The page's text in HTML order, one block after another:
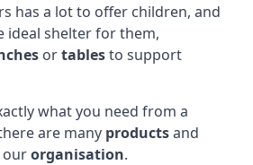
has a lot to offer children, and
ideal shelter for them,
ortablesto support
what you need from a
are many productsand
ourorganisation.